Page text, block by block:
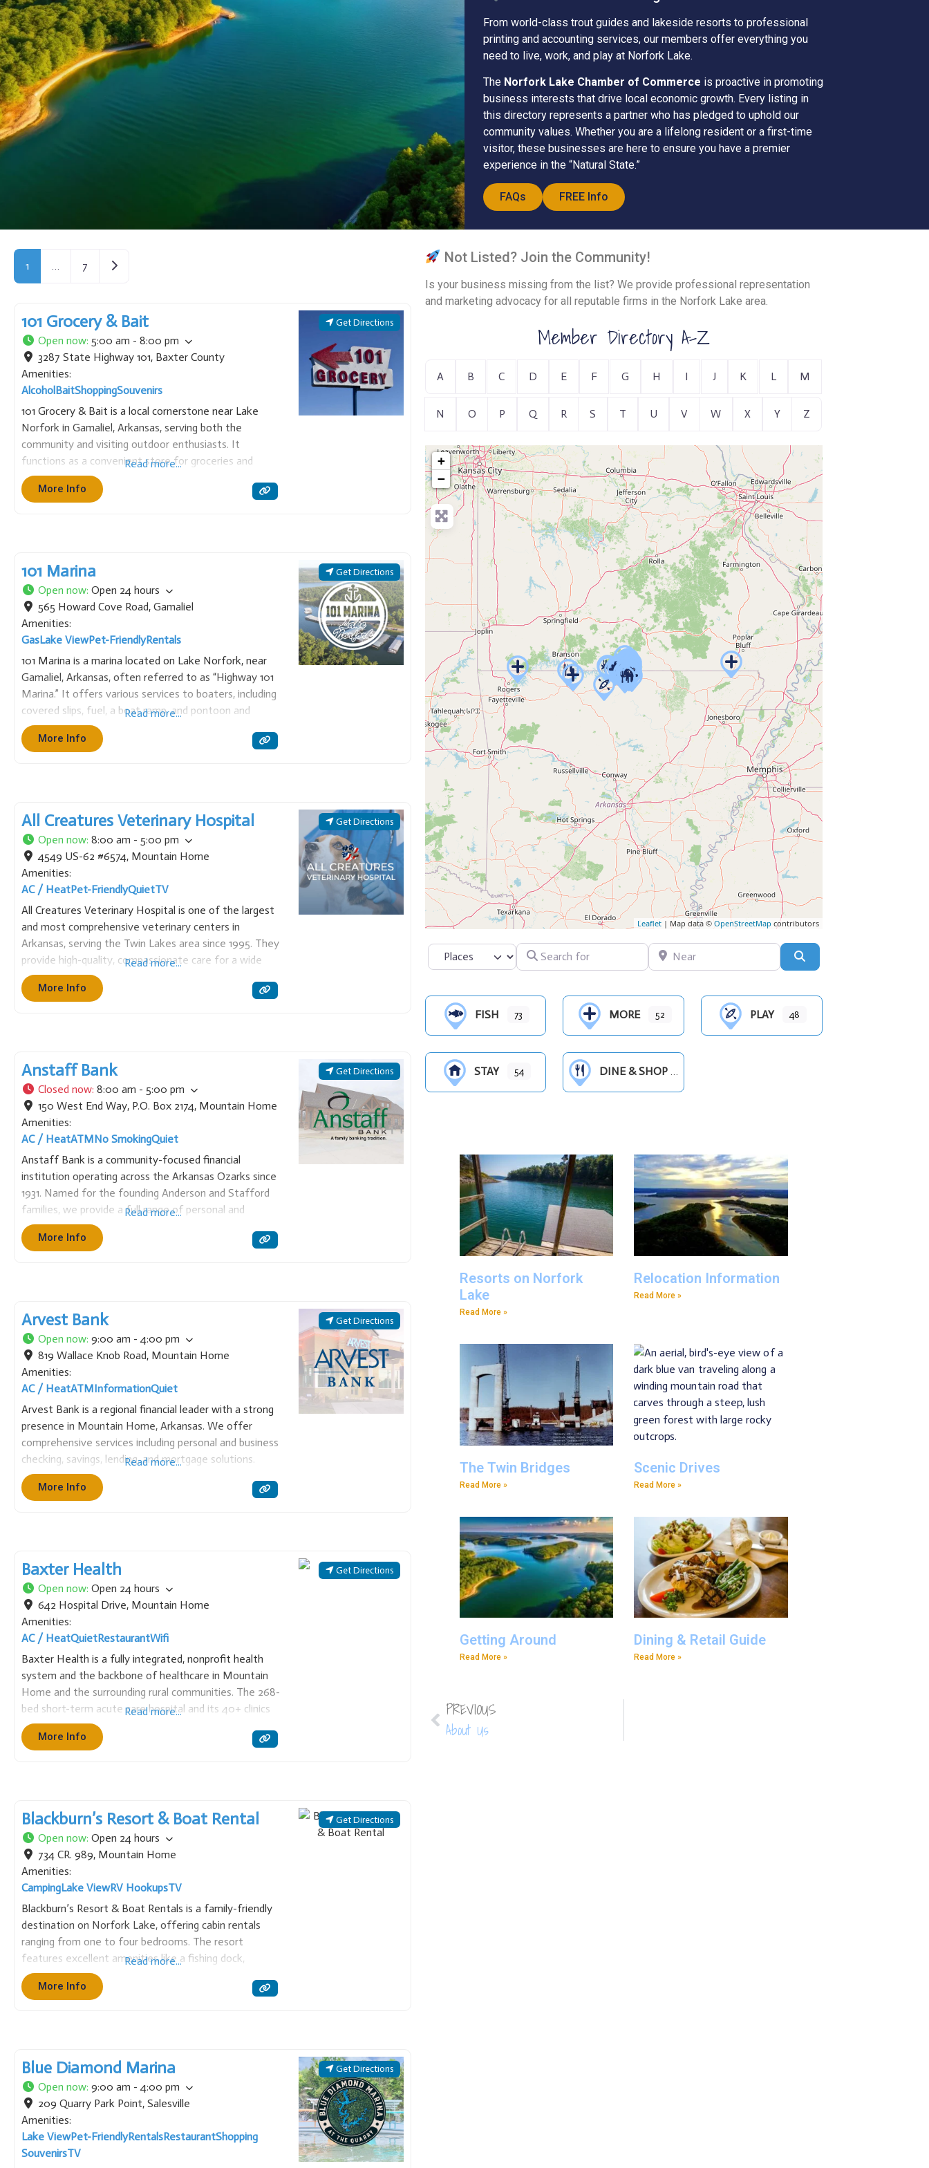
From world-class trout guides and lakeside resorts to professional
printing and accounting services, our members offer everything you
need to live, work, and play at Norfork Lake.
The Norfork Lake Chamber of Commerce is proactive in promoting
business interests that drive local economic growth. Every listing in
this directory represents a partner who has pledged to uphold our
community values. Whether you are a lifelong resident or a first-time
visitor, these businesses are here to ensure you have a premier
experience in the “Natural State.”
FAQs FREE Info
1 … 7 Older posts
101 Grocery & Bait
Open now: 5:00 am - 8:00 pm
3287 State Highway 101, Baxter County
Amenities:
Alcohol BaitShoppingSouvenirs
101 Grocery & Bait is a local cornerstone near Lake
Norfork in Gamaliel, Arkansas, serving both the
community and visiting outdoor enthusiasts. It
functions as a convenient store for groceries and
necessities, while also specializing in a variety of live
bait, tackle, and fishing supplies. It is an essential stop
Read more...
More Info
Get Directions
101 Marina
Open now: Open 24 hours
565 Howard Cove Road, Gamaliel
Amenities:
GasLake ViewPet-FriendlyRentals
101 Marina is a marina located on Lake Norfork, near
Gamaliel, Arkansas, often referred to as “Highway 101
Marina.” It offers various services to boaters, including
covered slips, fuel, a boat ramp, and pontoon and
tritoon boat rentals. Known for its family-friendly
atmosphere, it provides convenient access to the
Read more...
More Info
Get Directions
All Creatures Veterinary Hospital
Open now: 8:00 am - 5:00 pm
4549 US-62 #6574, Mountain Home
Amenities:
AC / HeatPet-FriendlyQuietTV
All Creatures Veterinary Hospital is one of the largest
and most comprehensive veterinary centers in
Arkansas, serving the Twin Lakes area since 1995. They
provide high-quality, compassionate care for a wide
variety of animals, including small animals, exotics,
wildlife, and large animals. Services range from routine
Read more...
More Info
Get Directions
Anstaff Bank
Closed now: 8:00 am - 5:00 pm
150 West End Way, P.O. Box 2174, Mountain Home
Amenities:
AC / HeatATMNo SmokingQuiet
Anstaff Bank is a community-focused financial
institution operating across the Arkansas Ozarks since
1931. Named for the founding Anderson and Stafford
families, we provide a full range of personal and
business banking services, including loans, mortgages,
and modern digital tools. We pride ourselves on
Read more...
More Info
Get Directions
Arvest Bank
Open now: 9:00 am - 4:00 pm
819 Wallace Knob Road, Mountain Home
Amenities:
AC / HeatATMInformationQuiet
Arvest Bank is a regional financial leader with a strong
presence in Mountain Home, Arkansas. We offer
comprehensive services including personal and business
checking, savings, lending, and mortgage solutions.
Focused on the community, Arvest provides local
expertise backed by the resources of a large, trusted
Read more...
More Info
Get Directions
Baxter Health
Open now: Open 24 hours
642 Hospital Drive, Mountain Home
Amenities:
AC / HeatQuietRestaurantWifi
Baxter Health is a fully integrated, nonprofit health
system and the backbone of healthcare in Mountain
Home and the surrounding rural communities. The 268-
bed short-term acute care hospital and its 40+ clinics
offer comprehensive services, including emergency
care, cardiology (including open-heart surgery),
Read more...
More Info
Get Directions
Blackburn’s Resort & Boat Rental
Open now: Open 24 hours
734 CR. 989, Mountain Home
Amenities:
CampingLake ViewRV HookupsTV
Blackburn’s Resort & Boat Rentals is a family-friendly
destination on Norfork Lake, offering cabin rentals
ranging from one to four bedrooms. The resort
features excellent amenities like a fishing dock,
swimming pool, playground, and game room. We also
provide boat rentals, making it a perfect spot for
Read more...
More Info
Get Directions
Blue Diamond Marina
Open now: 9:00 am - 4:00 pm
209 Quarry Park Point, Salesville
Amenities:
Lake ViewPet-FriendlyRentalsRestaurantShopping
SouvenirsTV
Get Directions
Not Listed? Join the Community!
Is your business missing from the list? We provide professional representation
and marketing advocacy for all reputable firms in the Norfork Lake area.
Member Directory A-Z
A B C D E F G H I J K L M
N O P Q R S T U V W X Y Z
+
−
Leaflet| Map data © OpenStreetMap contributors
Select search typeSearch for Near
FISH 73 MORE 52 PLAY 48
STAY 54 DINE & SHOP
Resorts on Norfork
Lake
Read More »
Relocation Information
Read More »
The Twin Bridges
Read More »
Scenic Drives
Read More »
Getting Around
Read More »
Dining & Retail Guide
Read More »
PREVIOUS
About Us